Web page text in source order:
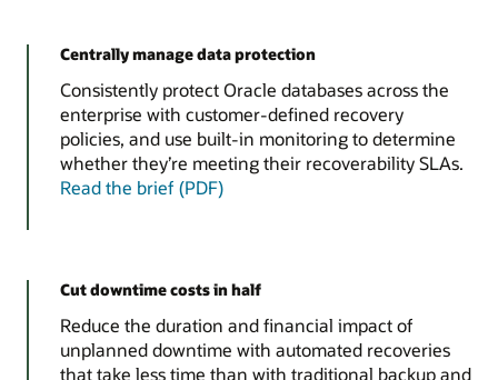
Centrally manage data protection
Consistently protect Oracle databases across the
enterprise with customer-defined recovery
policies, and use built-in monitoring to determine
whether they’re meeting their recoverability SLAs.
Read the brief (PDF)
Cut downtime costs in half
Reduce the duration and financial impact of
unplanned downtime with automated recoveries
that take less time than with traditional backup and